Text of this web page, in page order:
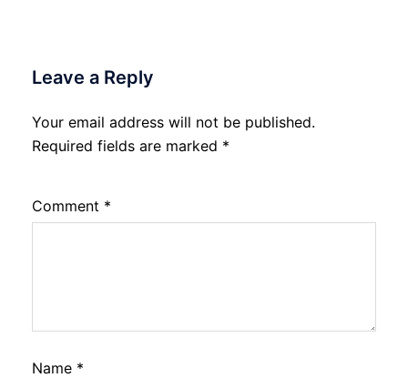
Leave a Reply
Your email address will not be published.
Required fields are marked *
Comment *
Name *